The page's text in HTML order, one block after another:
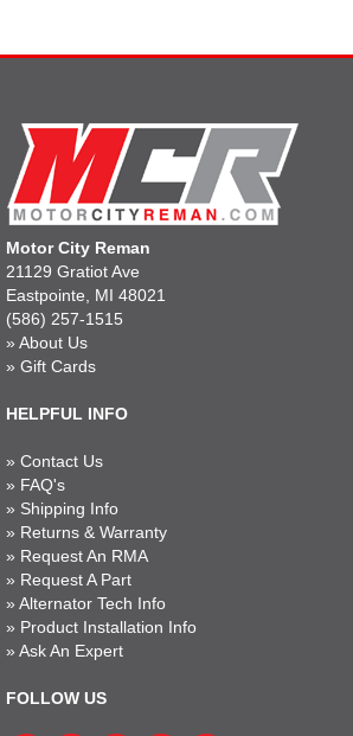
Motor City Reman
21129 Gratiot Ave
Eastpointe, MI 48021
(586) 257-1515
» About Us
» Gift Cards
HELPFUL INFO
» Contact Us
» FAQ's
» Shipping Info
» Returns & Warranty
» Request An RMA
» Request A Part
» Alternator Tech Info
» Product Installation Info
» Ask An Expert
FOLLOW US